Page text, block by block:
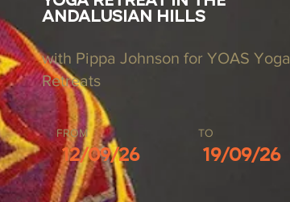
Andalusian hills
with Pippa Johnson for YOAS Yoga
Retreats
FROM
12/09/26
TO
19/09/26